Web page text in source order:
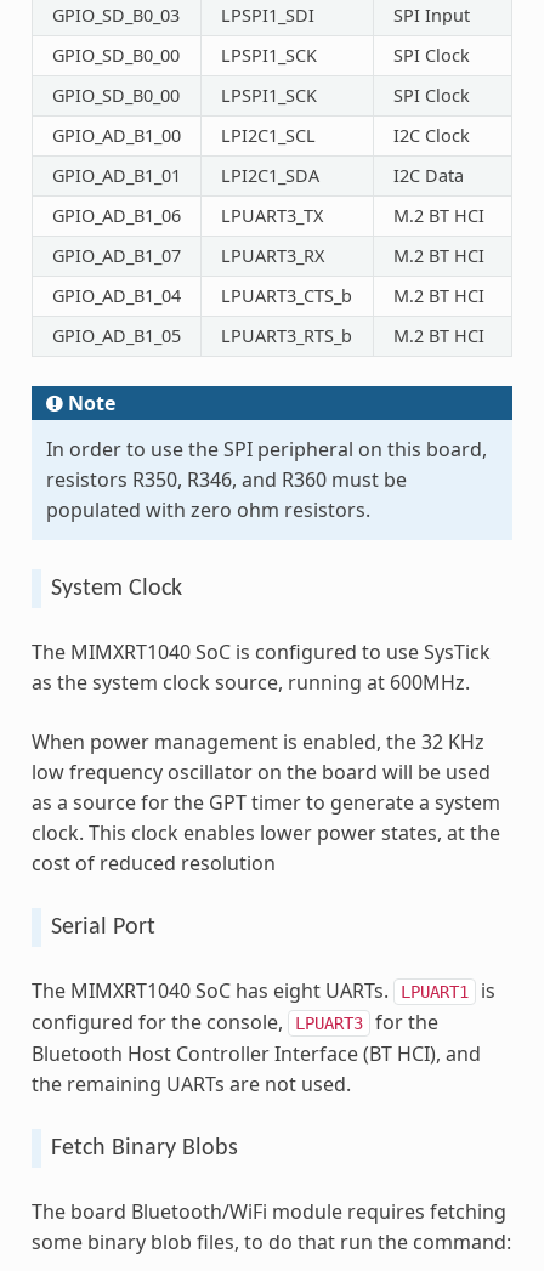
GPIO_SD_B0_03
LPSPI1_SDI
SPI Input
GPIO_SD_B0_00
LPSPI1_SCK
SPI Clock
GPIO_SD_B0_00
LPSPI1_SCK
SPI Clock
GPIO_AD_B1_00
LPI2C1_SCL
I2C Clock
GPIO_AD_B1_01
LPI2C1_SDA
I2C Data
GPIO_AD_B1_06
LPUART3_TX
M.2 BT HCI
GPIO_AD_B1_07
LPUART3_RX
M.2 BT HCI
GPIO_AD_B1_04
LPUART3_CTS_b
M.2 BT HCI
GPIO_AD_B1_05
LPUART3_RTS_b M.2 BT HCI
Note
In order to use the SPI peripheral on this board,
resistors R350, R346, and R360 must be
populated with zero ohm resistors.
System Clock
The MIMXRT1040 SoC is configured to use SysTick
as the system clock source, running at 600MHz.
When power management is enabled, the 32 KHz
low frequency oscillator on the board will be used
as a source for the GPT timer to generate a system
clock. This clock enables lower power states, at the
cost of reduced resolution
Serial Port
The MIMXRT1040 SoC has eight UARTs. LPUART1 is
configured for the console,
LPUART3 for the
Bluetooth Host Controller Interface (BT HCI), and
the remaining UARTs are not used.
Fetch Binary Blobs
The board Bluetooth/WiFi module requires fetching
some binary blob files, to do that run the command: